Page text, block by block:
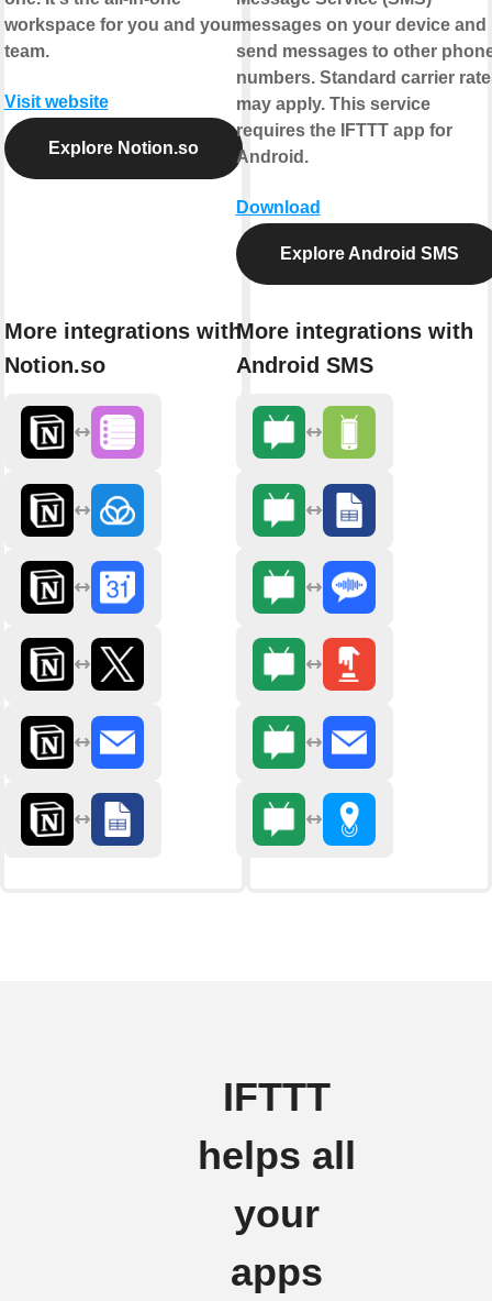
workspace for you and your
team.
Visit website
Explore Notion.so
More integrations with
Notion.so
messages on your device and
send messages to other
numbers. Standard carrier
may apply. This service
requires the IFTTT app for
Android.
Download
Explore Android SMS
More integrations with
Android SMS
IFTTT
helps all
your
apps